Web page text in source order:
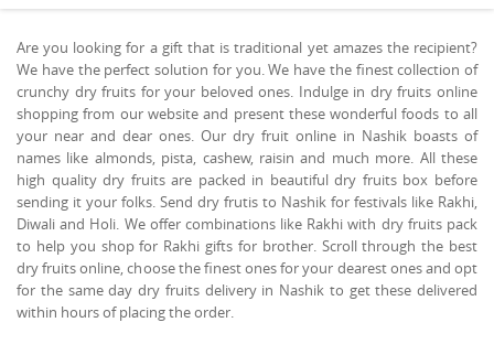
Are you looking for a gift that is traditional yet amazes the recipient?
We have the perfect solution for you. We have the finest collection of
crunchy dry fruits for your beloved ones. Indulge in dry fruits online
shopping from our website and present these wonderful foods to all
your near and dear ones. Our dry fruit online in Nashik boasts of
names like almonds, pista, cashew, raisin and much more. All these
high quality dry fruits are packed in beautiful dry fruits box before
sending it your folks. Send dry frutis to Nashik for festivals like Rakhi,
Diwali and Holi. We offer combinations like Rakhi with dry fruits pack
to help you shop for Rakhi gifts for brother. Scroll through the best
dry fruits online, choose the finest ones for your dearest ones and opt
for the same day dry fruits delivery in Nashik to get these delivered
within hours of placing the order.